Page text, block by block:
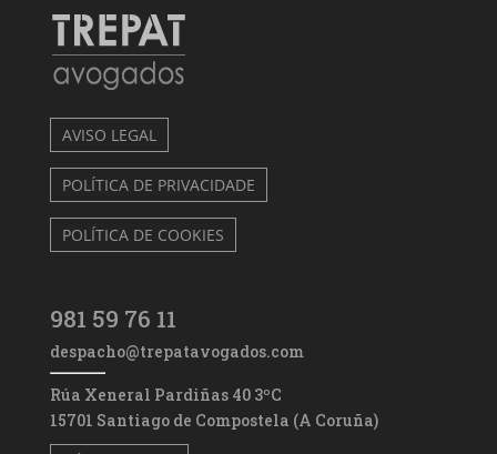
AVISO LEGAL
POLÍTICA DE PRIVACIDADE
POLÍTICA DE COOKIES
981 59 76 11
despacho@trepatavogados.com
Rúa Xeneral Pardiñas 40 3ºC
15701 Santiago de Compostela (A Coruña)